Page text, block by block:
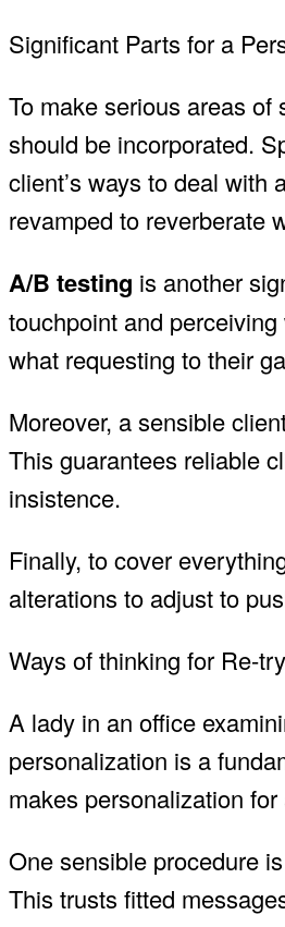
Significant Parts for a
To make serious areas
should be incorporated.
client’s ways to deal
revamped to reverberate
A/B testing is another
touchpoint and
what requesting to their
Moreover, a sensible
This guarantees reliable
insistence.
Finally, to cover
alterations to adjust to
Ways of thinking for Re-
A lady in an office
personalization is a
makes personalization
One sensible procedure
This trusts fitted